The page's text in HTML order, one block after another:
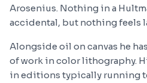
Arosenius. Nothing in a
accidental, but nothing feels
Alongside oil on canvas he
of work in color lithography.
in editions typically running